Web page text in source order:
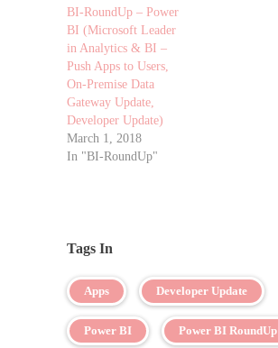
BI-RoundUp – Power
BI (Microsoft Leader
in Analytics & BI –
Push Apps to Users,
On-Premise Data
Gateway Update,
Developer Update)
March 1, 2018
In "BI-RoundUp"
Tags In
Apps Developer Update
Power BI Power BI RoundUp